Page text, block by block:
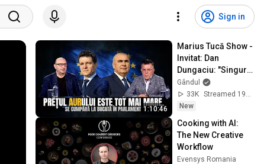
Sign in
1:10:46
Marius Tucă Show -
Invitat: Dan
Dungaciu: "Singura
soluție a României
e să se reseteze
politic"
Gândul
33K
Streamed 19h ago
New
Cooking with AI:
The New Creative
Workflow
Evensys Romania